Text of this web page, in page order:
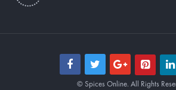
© Spices Online. All Rights